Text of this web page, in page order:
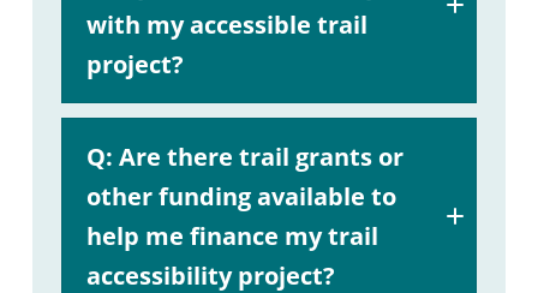
with my accessible trail
project?
A:
Q: Are there trail grants or
other funding available to
help me finance my trail
accessibility project?